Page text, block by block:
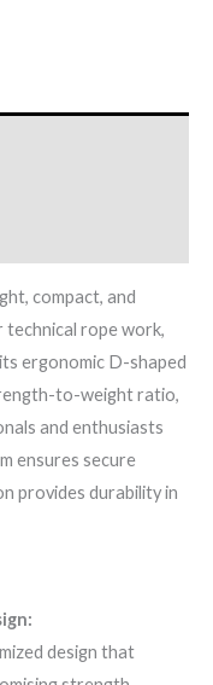
compact, and
technical rope work,
ergonomic D-shaped
to-weight ratio,
and enthusiasts
ensures secure
provides durability in
design that